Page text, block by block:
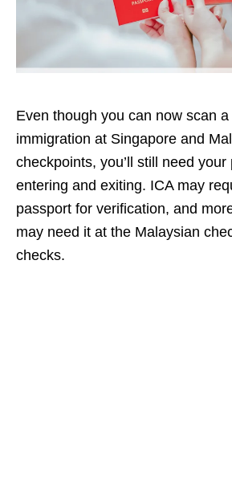
Even though you can now scan
immigration at Singapore and
checkpoints, you’ll still need
entering and exiting. ICA may
passport for verification, and
may need it at the Malaysian
checks.